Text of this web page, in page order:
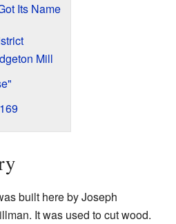
Its Name
Mill
built here by Joseph
It was used to cut wood.